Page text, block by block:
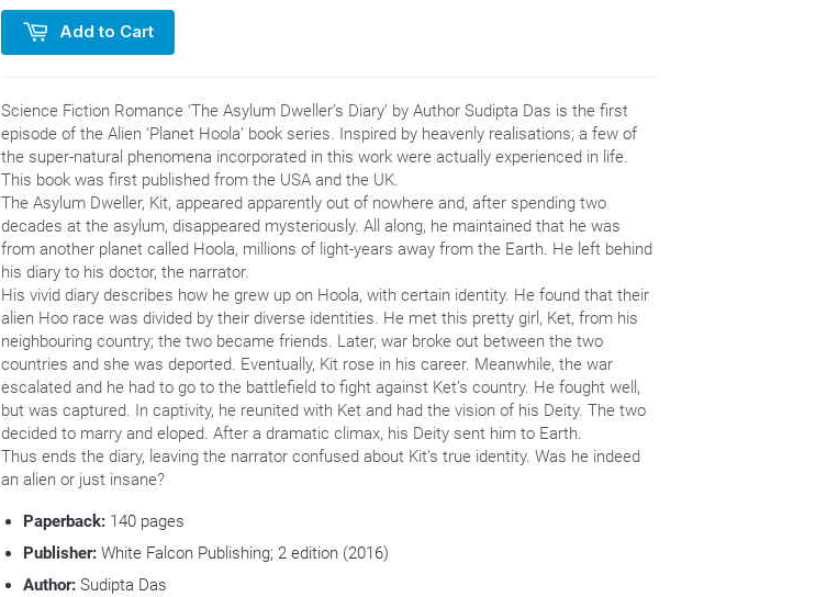
Add to Cart
Science Fiction Romance ‘The Asylum Dweller’s Diary’ by Author Sudipta Das is the first
episode of the Alien ‘Planet Hoola’ book series. Inspired by heavenly realisations; a few of
the super-natural phenomena incorporated in this work were actually experienced in life.
This book was first published from the USA and the UK.
The Asylum Dweller, Kit, appeared apparently out of nowhere and, after spending two
decades at the asylum, disappeared mysteriously. All along, he maintained that he was
from another planet called Hoola, millions of light-years away from the Earth. He left behind
his diary to his doctor, the narrator.
His vivid diary describes how he grew up on Hoola, with certain identity. He found that their
alien Hoo race was divided by their diverse identities. He met this pretty girl, Ket, from his
neighbouring country; the two became friends. Later, war broke out between the two
countries and she was deported. Eventually, Kit rose in his career. Meanwhile, the war
escalated and he had to go to the battlefield to fight against Ket’s country. He fought well,
but was captured. In captivity, he reunited with Ket and had the vision of his Deity. The two
decided to marry and eloped. After a dramatic climax, his Deity sent him to Earth.
Thus ends the diary, leaving the narrator confused about Kit’s true identity. Was he indeed
an alien or just insane?
Paperback: 140 pages
Publisher: White Falcon Publishing; 2 edition (2016)
Author: Sudipta Das